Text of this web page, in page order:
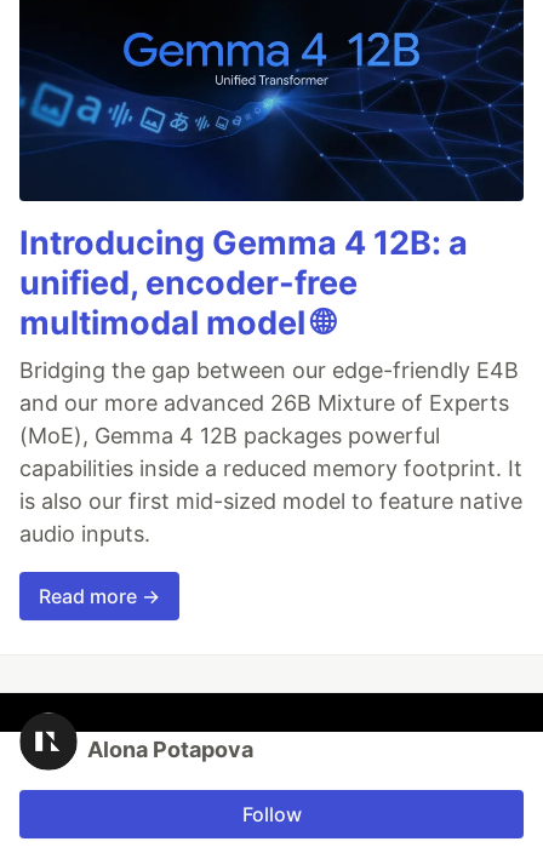
Introducing Gemma 4 12B: a
unified, encoder-free
multimodal model 🌐
Bridging the gap between our edge-friendly E4B
and our more advanced 26B Mixture of Experts
(MoE), Gemma 4 12B packages powerful
capabilities inside a reduced memory footprint. It
is also our first mid-sized model to feature native
audio inputs.
Read more →
Alona Potapova
Follow